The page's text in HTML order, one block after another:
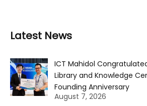
Latest News
ICT Mahidol
Library and Knowledge
Founding Anniversary
August 7, 2026